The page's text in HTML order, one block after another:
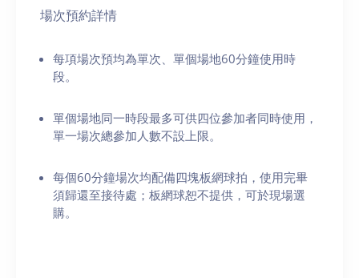
場次預約詳情
每項場次預均為單次、單個場地60分鐘使用時
段。
單個場地同一時段最多可供四位參加者同時使用，
單一場次總參加人數不設上限。
每個60分鐘場次均配備四塊板網球拍，使用完畢
須歸還至接待處；板網球恕不提供，可於現場選
購。